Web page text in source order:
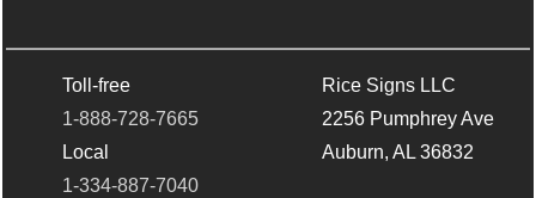
Toll-free
1-888-728-7665
Local
1-334-887-7040
Rice Signs LLC
2256 Pumphrey Ave
Auburn, AL 36832